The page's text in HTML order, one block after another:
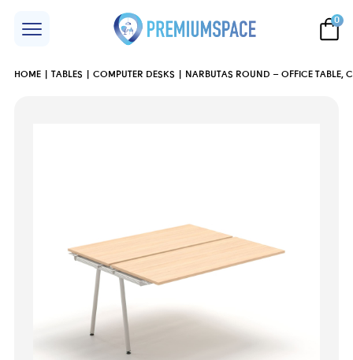
0
HOME TABLES COMPUTER DESKS NARBUTAS ROUND – OFFICE TABLE,